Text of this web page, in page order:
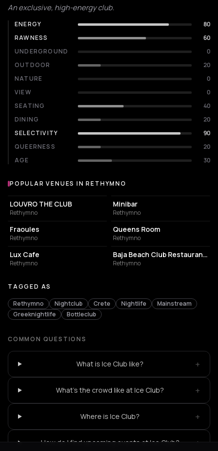
An exclusive, high-energy club.
ENERGY
80
RAWNESS
60
UNDERGROUND
0
OUTDOOR
20
NATURE
0
VIEW
0
SEATING
40
DINING
20
SELECTIVITY
90
QUEERNESS
20
AGE
30
Popular venues in Rethymno
POPULAR VENUES IN RETHYMNO
NIGHT CLUB
LOUVRO THE CLUB
Rethymno
NIGHT CLUB
Minibar
Rethymno
COFFEE SHOP
Fraoules
Rethymno
RESTAURANT
Queens Room
Rethymno
COFFEE SHOP
Lux Cafe
Rethymno
BUILDING
Baja Beach Club Restaurant- Rethymno
Rethymno
TAGGED AS
Rethymno Nightclub Crete Nightlife
Mainstream
Greeknightlife
Bottleclub
COMMON QUESTIONS
What is Ice Club like? +
What's the crowd like at Ice Club? +
Where is Ice Club? +
How do I find upcoming events at Ice Club? +